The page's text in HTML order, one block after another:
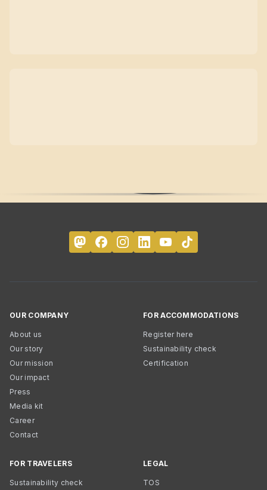
OUR COMPANY
About us
Our story
Our mission
Our impact
Press
Media kit
Career
Contact
FOR ACCOMMODATIONS
Register here
Sustainability check
Certification
FOR TRAVELERS
Sustainability check
LEGAL
TOS